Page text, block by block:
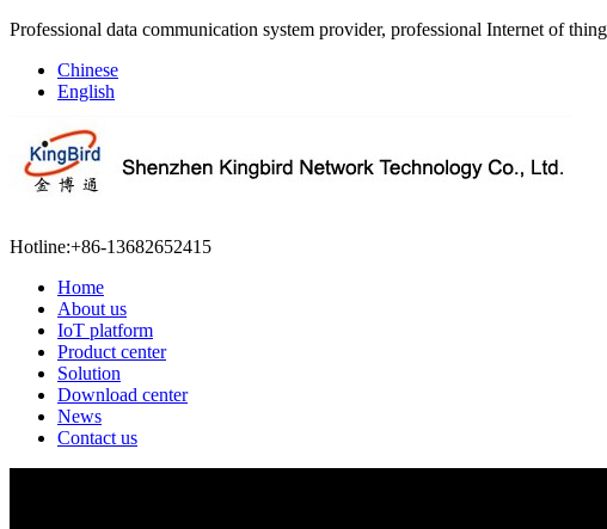
Professional data communication system provider, professional Internet of
Chinese
English
Hotline:+86-13682652415
Home
About us
IoT platform
Product center
Solution
Download center
News
Contact us